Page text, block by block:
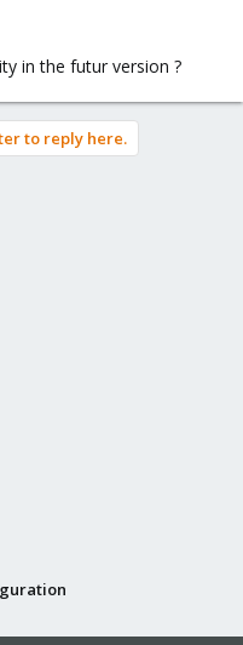
in the futur version ?
to reply here.